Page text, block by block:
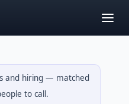
and hiring — matched
to call.